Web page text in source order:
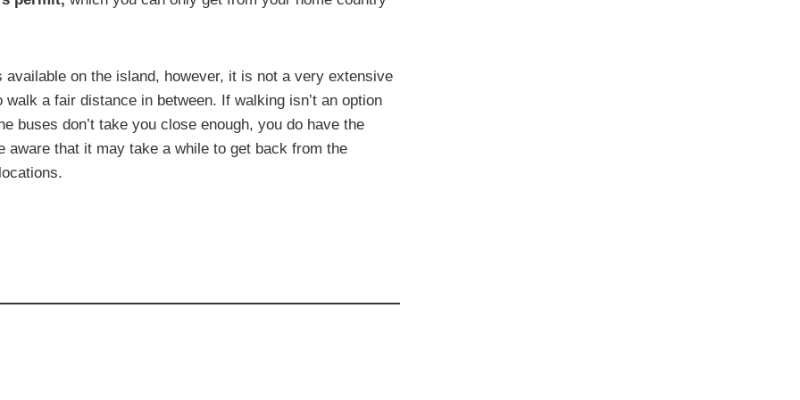
on the island, however, it is not a very extensive
a fair distance in between. If walking isn’t an option
buses don’t take you close enough, you do have the
that it may take a while to get back from the